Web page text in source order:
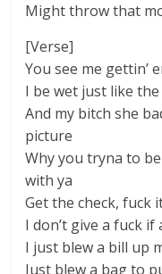
Might throw that
[Verse]
You see me gettin’
I be wet just like the
And my bitch she
picture
Why you tryna to
with ya
Get the check, fuck
I don’t give a fuck if
I just blew a bill up
Just blew a bag to